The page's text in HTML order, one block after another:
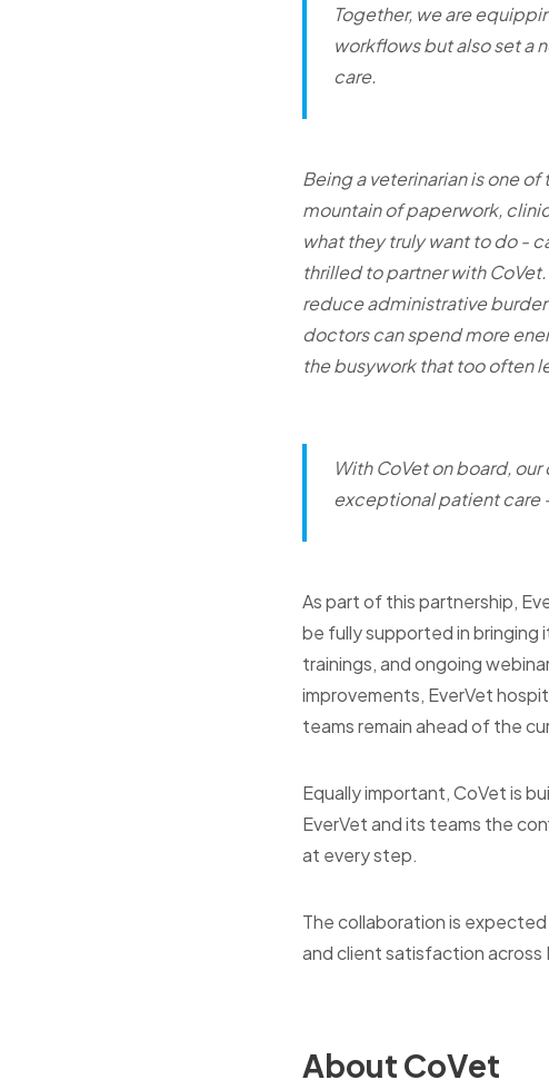
Together, we are
workflows but also set a
care.
Being a veterinarian is one
mountain of paperwork,
what they truly want to do -
thrilled to partner with
reduce administrative
doctors can spend more
the busywork that too often
With CoVet on board,
exceptional patient care
As part of this partnership,
be fully supported in bringing
trainings, and ongoing
improvements, EverVet
teams remain ahead of the
Equally important, CoVet is
EverVet and its teams the
at every step.
The collaboration is
and client satisfaction across
About CoVet